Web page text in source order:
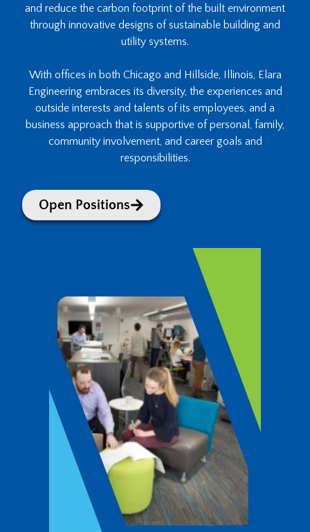
and reduce the carbon footprint of the built environment
through innovative designs of sustainable building and
utility systems.
With offices in both Chicago and Hillside, Illinois, Elara
Engineering embraces its diversity, the experiences and
outside interests and talents of its employees, and a
business approach that is supportive of personal, family,
community involvement, and career goals and
responsibilities.
Open Positions